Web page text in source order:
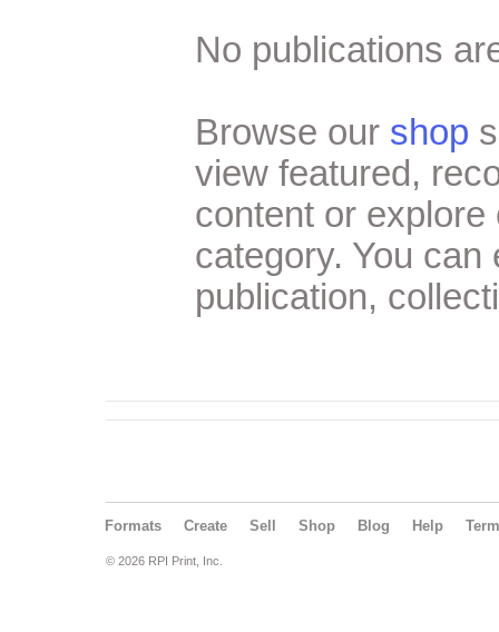
No publications
Browse our shop
view featured,
content or
category. You
publication,
Formats Create Sell Shop Blog Help
© 2026 RPI Print, Inc.